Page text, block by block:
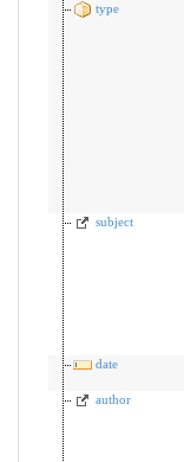
type
subject
date
author